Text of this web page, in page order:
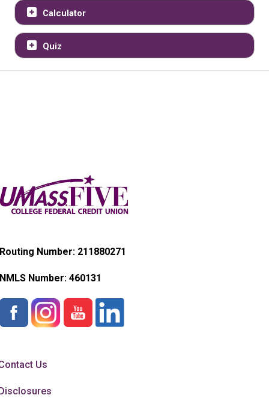
Calculator
Quiz
Routing Number: 211880271
NMLS Number: 460131
Us